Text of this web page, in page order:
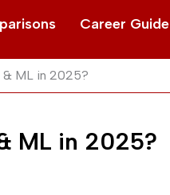
Career Guide
& ML in 2025?
ML in 2025?